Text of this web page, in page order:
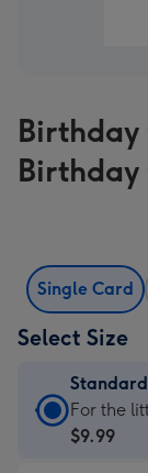
Birthday
Birthday
Single Card
Select Size
Standard
Card
For the
$9.99